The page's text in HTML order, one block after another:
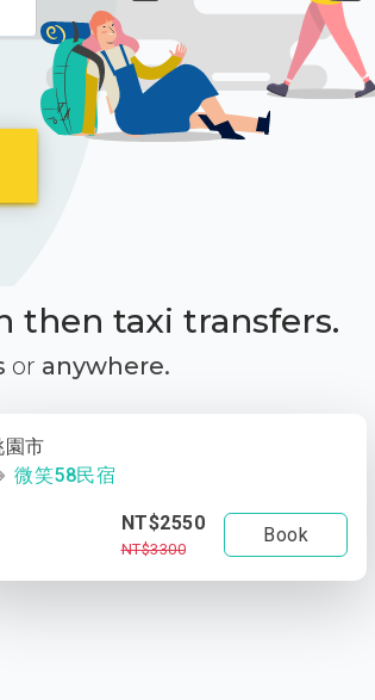
then taxi transfers.
or anywhere.
園市
微笑58民宿
NT$2550
NT$3300
Book